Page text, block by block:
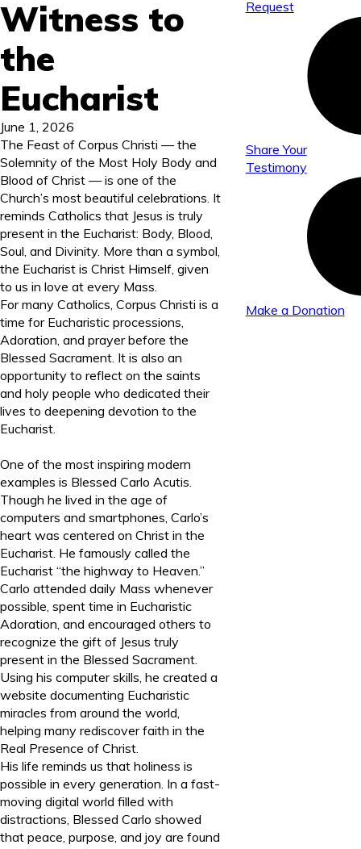
Witness to
the
Eucharist
June 1, 2026
The Feast of Corpus Christi — the
Solemnity of the Most Holy Body and
Blood of Christ — is one of the
Church’s most beautiful celebrations. It
reminds Catholics that Jesus is truly
present in the Eucharist: Body, Blood,
Soul, and Divinity. More than a symbol,
the Eucharist is Christ Himself, given
to us in love at every Mass.
For many Catholics, Corpus Christi is a
time for Eucharistic processions,
Adoration, and prayer before the
Blessed Sacrament. It is also an
opportunity to reflect on the saints
and holy people who dedicated their
lives to deepening devotion to the
Eucharist.
One of the most inspiring modern
examples is Blessed Carlo Acutis.
Though he lived in the age of
computers and smartphones, Carlo’s
heart was centered on Christ in the
Eucharist. He famously called the
Eucharist “the highway to Heaven.”
Carlo attended daily Mass whenever
possible, spent time in Eucharistic
Adoration, and encouraged others to
recognize the gift of Jesus truly
present in the Blessed Sacrament.
Using his computer skills, he created a
website documenting Eucharistic
miracles from around the world,
helping many rediscover faith in the
Real Presence of Christ.
His life reminds us that holiness is
possible in every generation. In a fast-
moving digital world filled with
distractions, Blessed Carlo showed
that peace, purpose, and joy are found
Request
Share Your
Testimony
Make a Donation